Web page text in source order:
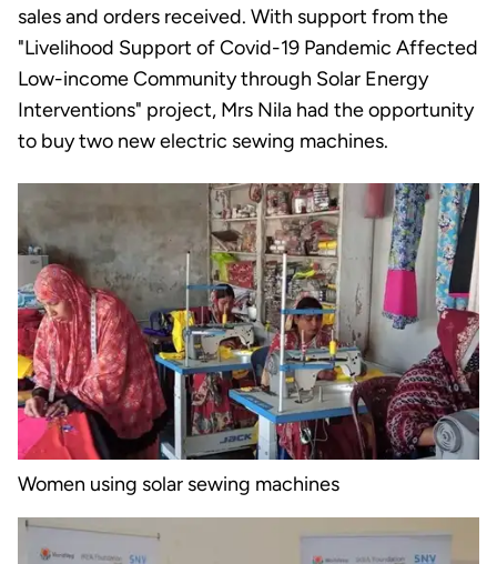
sales and orders received. With support from the
"Livelihood Support of Covid-19 Pandemic Affected
Low-income Community through Solar Energy
Interventions" project, Mrs Nila had the opportunity
to buy two new electric sewing machines.
Women using solar sewing machines